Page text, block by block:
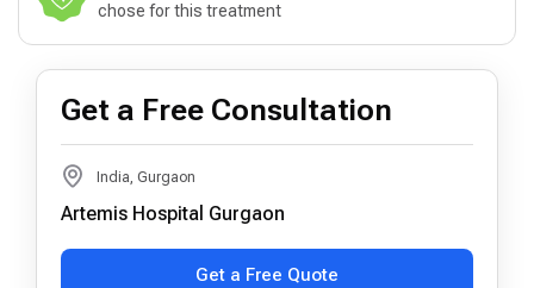
chose for this treatment
Get a Free Consultation
India, Gurgaon
Artemis Hospital Gurgaon
Get a Free Quote